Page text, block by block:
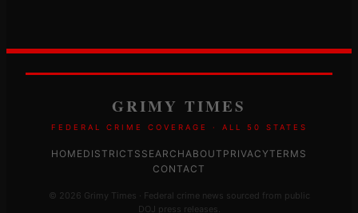
GRIMY TIMES
FEDERAL CRIME COVERAGE · ALL 50 STATES
HOME DISTRICTS SEARCH ABOUT PRIVACYTERMS
CONTACT
© 2026 Grimy Times · Federal crime news sourced from public
DOJ press releases.